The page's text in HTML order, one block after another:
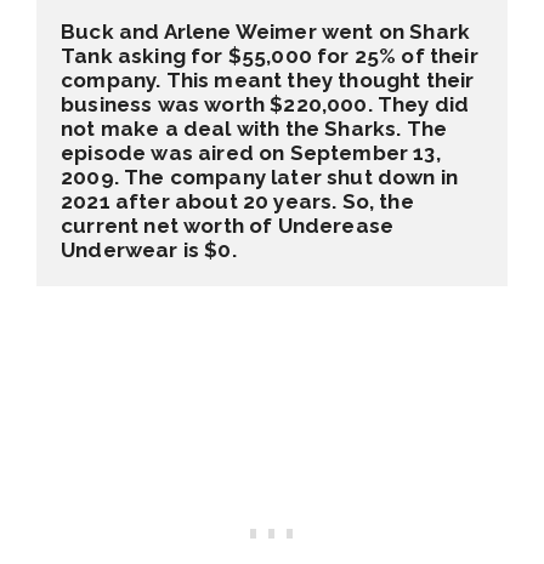
Buck and Arlene Weimer went on Shark
Tank asking for $55,000 for 25% of their
company. This meant they thought their
business was worth $220,000. They did
not make a deal with the Sharks. The
episode was aired on September 13,
2009
2021 after about 20 years. So, the
current net worth of Underease
Underwear is $0.